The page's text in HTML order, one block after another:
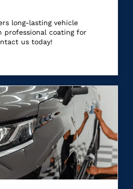
long-lasting vehicle
professional coating for
us today!